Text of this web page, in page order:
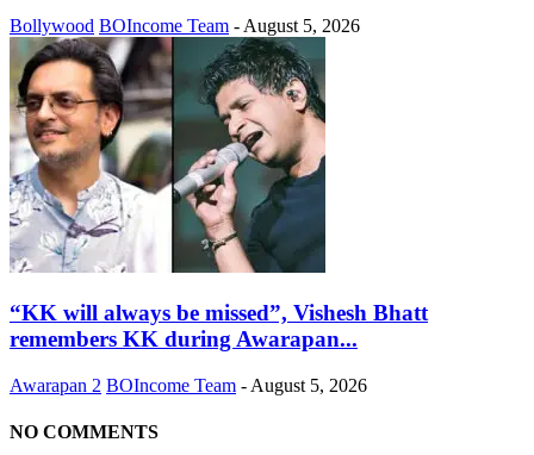
Bollywood BOIncome Team - August 5, 2026
“KK will always be missed”, Vishesh Bhatt
remembers KK during Awarapan...
Awarapan 2 BOIncome Team - August 5, 2026
NO COMMENTS